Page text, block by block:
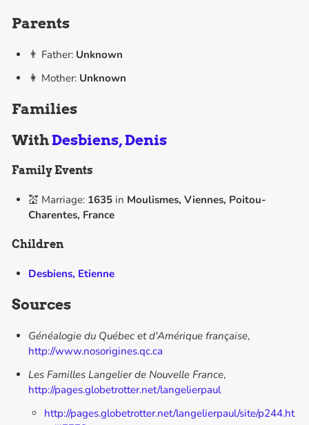
Parents
👨 Father: Unknown
👩 Mother: Unknown
Families
WithDesbiens, Denis
Family Events
💒 Marriage: 1635in Moulismes, Viennes, Poitou-
Charentes, France
Children
Desbiens, Etienne
Sources
Généalogie du Québec et d'Amérique française,
http://www.nosorigines.qc.ca
Les Familles Langelier de Nouvelle France,
http://pages.globetrotter.net/langelierpaul
http://pages.globetrotter.net/langelierpaul/site/p244.ht